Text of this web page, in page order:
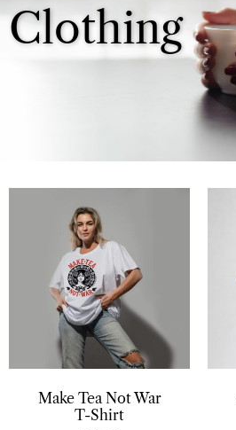
Clothing
Make Tea Not War
T-Shirt